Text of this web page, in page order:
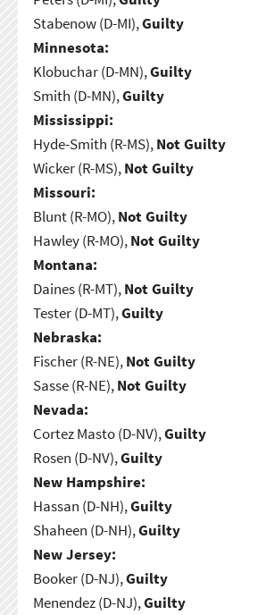
Stabenow (D-MI),Guilty
Minnesota:
Klobuchar (D-MN),Guilty
Smith (D-MN),Guilty
Mississippi:
Hyde-Smith (R-MS),Not Guilty
Wicker (R-MS),Not Guilty
Missouri:
Blunt (R-MO),Not Guilty
Hawley (R-MO),Not Guilty
Montana:
Daines (R-MT),Not Guilty
Tester (D-MT),Guilty
Nebraska:
Fischer (R-NE),Not Guilty
Sasse (R-NE),Not Guilty
Nevada:
Cortez Masto (D-NV),Guilty
Rosen (D-NV),Guilty
New Hampshire:
Hassan (D-NH),Guilty
Shaheen (D-NH),Guilty
New Jersey:
Booker (D-NJ),Guilty
Menendez (D-NJ),Guilty